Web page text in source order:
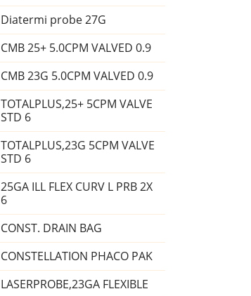
Diatermi probe 27G
CMB 25+ 5.0CPM VALVED 0.9
CMB 23G 5.0CPM VALVED 0.9
TOTALPLUS,25+ 5CPM VALVE
STD 6
TOTALPLUS,23G 5CPM VALVE
STD 6
25GA ILL FLEX CURV L PRB 2X
6
CONST. DRAIN BAG
CONSTELLATION PHACO PAK
LASERPROBE,23GA FLEXIBLE